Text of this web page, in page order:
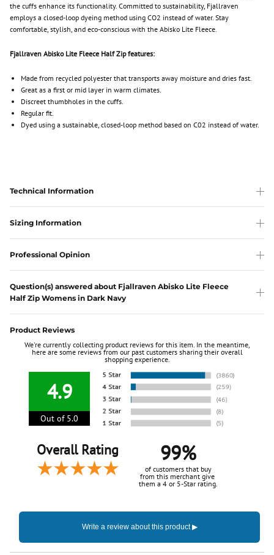
the cuffs enhance its functionality. Committed to sustainability, Fjallraven
employs a closed-loop dyeing method using CO2 instead of water. Stay
comfortable, stylish, and eco-conscious with the Abisko Lite Fleece.
Fjallraven Abisko Lite Fleece Half Zip features:
Made from recycled polyester that transports away moisture and dries fast.
Great as a first or mid layer in warm climates.
Discreet thumbholes in the cuffs.
Regular fit.
Dyed using a sustainable, closed-loop method based on C02 instead of water.
Technical Information
Sizing Information
Professional Opinion
Question(s) answered about Fjallraven Abisko Lite Fleece
Half Zip Womens in Dark Navy
Product Reviews
We're currently collecting product reviews for this item. In the meantime,
here are some reviews from our past customers sharing their overall
shopping experience.
4.9
Out of 5.0
Overall Rating 99%
of customers that buy
from this merchant give
them a 4 or 5-Star rating.